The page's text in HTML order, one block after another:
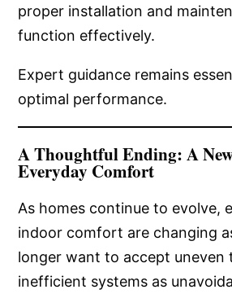
proper installation and
function effectively.
Expert guidance remains
optimal performance.
A Thoughtful Ending: A
Everyday Comfort
As homes continue to evolve,
indoor comfort are changing
longer want to accept uneven
inefficient systems as